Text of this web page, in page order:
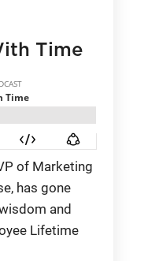
Time
of Marketing
has gone
and
Lifetime